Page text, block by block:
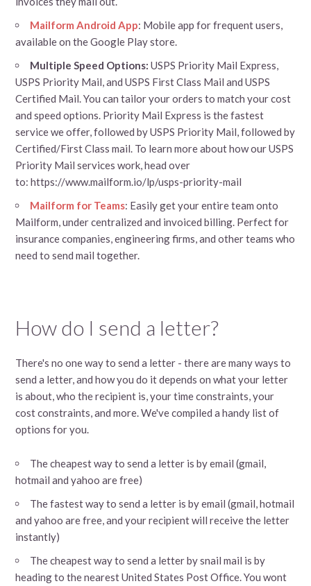
Mailform Android App: Mobile app for frequent users,
available on the Google Play store.
Multiple Speed Options: USPS Priority Mail Express,
USPS Priority Mail, and USPS First Class Mail and USPS
Certified Mail. You can tailor your orders to match your cost
and speed options. Priority Mail Express is the fastest
service we offer, followed by USPS Priority Mail, followed by
Certified/First Class mail. To learn more about how our USPS
Priority Mail services work, head over
to: https://www.mailform.io/lp/usps-priority-mail
Mailform for Teams: Easily get your entire team onto
Mailform, under centralized and invoiced billing. Perfect for
insurance companies, engineering firms, and other teams who
need to send mail together.
How do I send a letter?
There's no one way to send a letter - there are many ways to
send a letter, and how you do it depends on what your letter
is about, who the recipient is, your time constraints, your
cost constraints, and more. We've compiled a handy list of
options for you.
The cheapest way to send a letter is by email (gmail,
hotmail and yahoo are free)
The fastest way to send a letter is by email (gmail, hotmail
and yahoo are free, and your recipient will receive the letter
instantly)
The cheapest way to send a letter by snail mail is by
heading to the nearest United States Post Office. You wont